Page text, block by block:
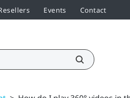
Events Contact